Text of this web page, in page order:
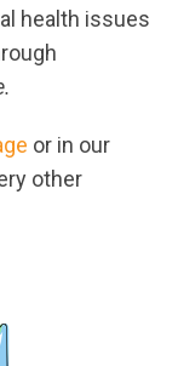
health issues
or in our
other